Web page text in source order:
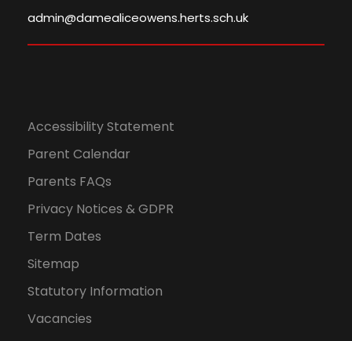
admin@damealiceowens.herts.sch.uk
Accessibility Statement
Parent Calendar
Parents FAQs
Privacy Notices & GDPR
Term Dates
Sitemap
Statutory Information
Vacancies